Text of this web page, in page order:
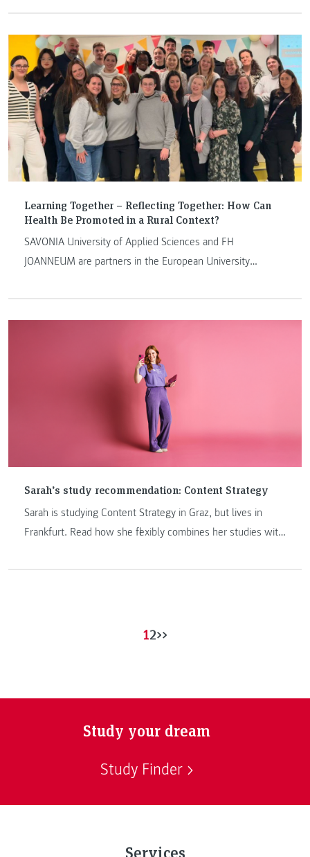
Learning Together – Reflecting Together: How Can
Health Be Promoted in a Rural Context?
SAVONIA University of Applied Sciences and FH
JOANNEUM are partners in the European University
conducted for the first time in cooperation with UCAM
Sarah’s study recommendation: Content Strategy
Sarah is studying Content Strategy in Graz, but lives in
Frankfurt. Read how she flexibly combines her studies with
12>>
Study your dream
Study Finder
Services